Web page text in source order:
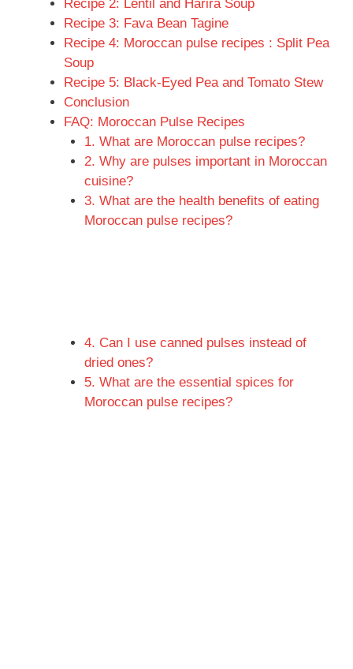
Recipe 2: Lentil and Harira Soup
Recipe 3: Fava Bean Tagine
Recipe 4: Moroccan pulse recipes : Split Pea
Soup
Recipe 5: Black-Eyed Pea and Tomato Stew
Conclusion
FAQ: Moroccan Pulse Recipes
1. What are Moroccan pulse recipes?
2. Why are pulses important in Moroccan
cuisine?
3. What are the health benefits of eating
Moroccan pulse recipes?
4. Can I use canned pulses instead of
dried ones?
5. What are the essential spices for
Moroccan pulse recipes?